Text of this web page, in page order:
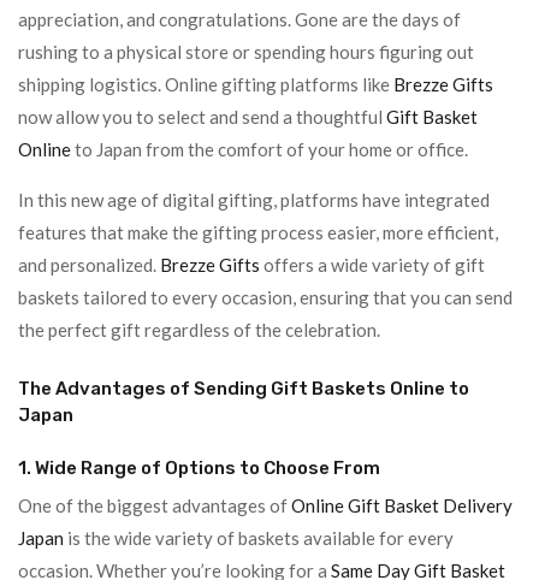
appreciation, and congratulations. Gone are the days of
rushing to a physical store or spending hours figuring out
shipping logistics. Online gifting platforms like Brezze Gifts
now allow you to select and send a thoughtful Gift Basket
Onlineto Japan from the comfort of your home or office.
In this new age of digital gifting, platforms have integrated
features that make the gifting process easier, more efficient,
and personalized. Brezze Gifts offers a wide variety of gift
baskets tailored to every occasion, ensuring that you can send
the perfect gift regardless of the celebration.
The Advantages of Sending Gift Baskets Online to
Japan
1. Wide Range of Options to Choose From
One of the biggest advantages ofOnline Gift Basket Delivery
Japan is the wide variety of baskets available for every
occasion. Whether you’re looking for a Same Day Gift Basket